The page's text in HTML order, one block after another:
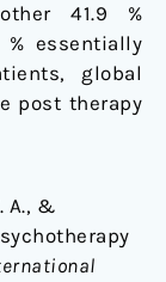
41.9 %
essentially
global
post therapy
A., &